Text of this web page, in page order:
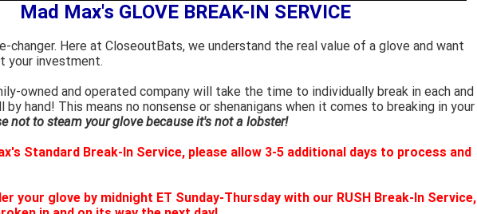
Mad Max's GLOVE BREAK-IN SERVICE
changer. Here at CloseoutBats, we understand the real value of a glove and want
your investment.
owned and operated company will take the time to individually break in each and
by hand! This means no nonsense or shenanigans when it comes to breaking in your
not to steam your glove because it's not a lobster!
Standard Break-In Service, please allow 3-5 additional days to process and
your glove by midnight ET Sunday-Thursday with our RUSH Break-In Service,